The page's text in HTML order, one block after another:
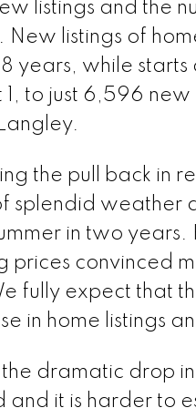
listings and the
New listings of
years, while
1, to just 6,596
the pull back in
splendid weather
in two
prices convinced
fully expect that
in home listings
the dramatic drop
and it is harder to